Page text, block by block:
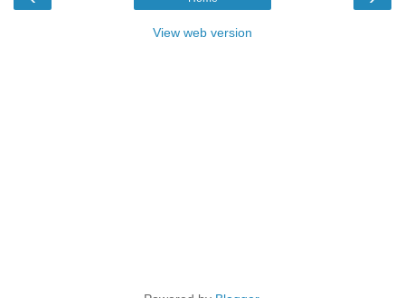
View web version